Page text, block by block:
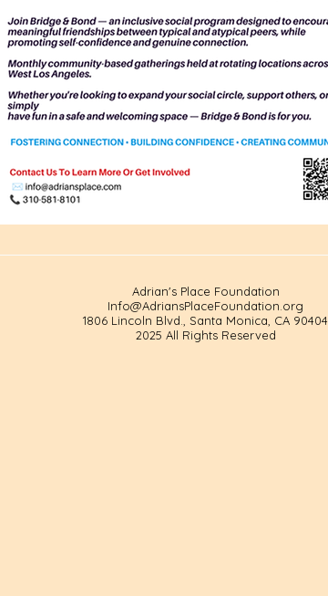
Adrian's Place Foundation
Info@AdriansPlaceFoundation.org
1806 Lincoln Blvd., Santa Monica, CA 90404
2025 All Rights Reserved